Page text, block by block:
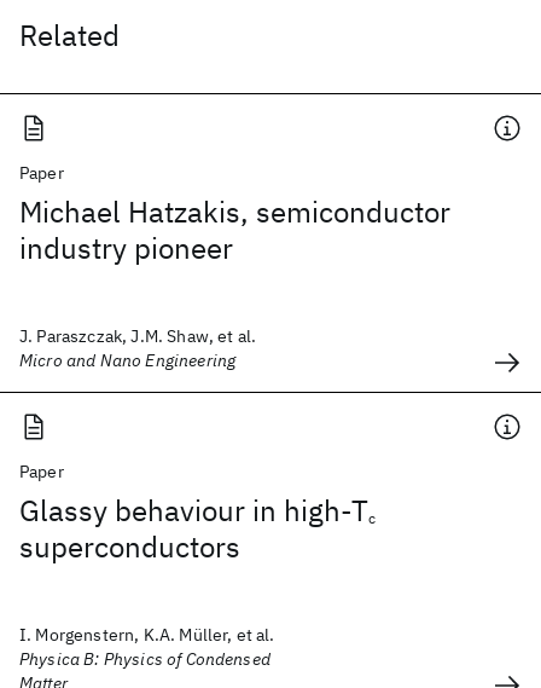
Related
Paper
Michael Hatzakis, semiconductor
industry pioneer
J. Paraszczak, J.M. Shaw, et al.
Micro and Nano Engineering
Paper
Glassy behaviour in high-Tc
superconductors
I. Morgenstern, K.A. Müller, et al.
Physica B: Physics of Condensed
Matter